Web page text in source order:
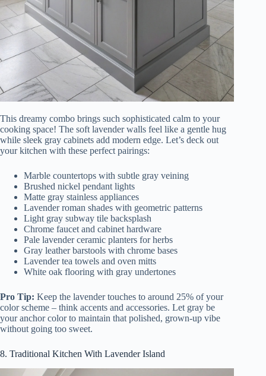
This dreamy combo brings such sophisticated calm to your
cooking space! The soft lavender walls feel like a gentle hug
while sleek gray cabinets add modern edge. Let’s deck out
your kitchen with these perfect pairings:
Marble countertops with subtle gray veining
Brushed nickel pendant lights
Matte gray stainless appliances
Lavender roman shades with geometric patterns
Light gray subway tile backsplash
Chrome faucet and cabinet hardware
Pale lavender ceramic planters for herbs
Gray leather barstools with chrome bases
Lavender tea towels and oven mitts
White oak flooring with gray undertones
Pro Tip: Keep the lavender touches to around 25% of your
color scheme – think accents and accessories. Let gray be
your anchor color to maintain that polished, grown-up vibe
without going too sweet.
8. Traditional Kitchen With Lavender Island